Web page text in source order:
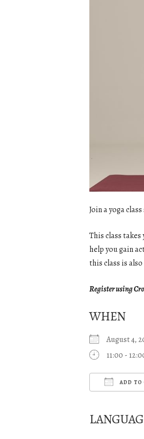
Join a yoga
This class
help you gain
this class is
Register using
WHEN
August 4,
11:00 -
ADD TO